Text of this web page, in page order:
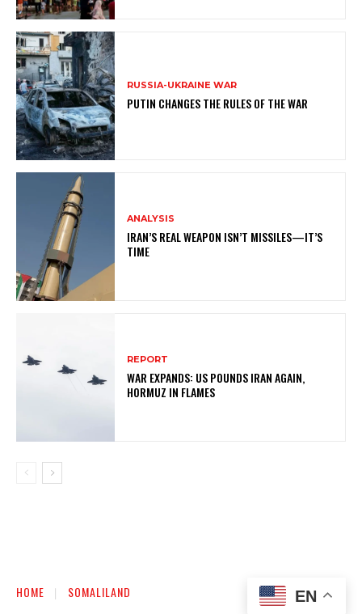
RUSSIA-UKRAINE WAR
PUTIN CHANGES THE RULES OF THE WAR
ANALYSIS
IRAN’S REAL WEAPON ISN’T MISSILES—IT’S
TIME
REPORT
WAR EXPANDS: US POUNDS IRAN AGAIN,
HORMUZ IN FLAMES